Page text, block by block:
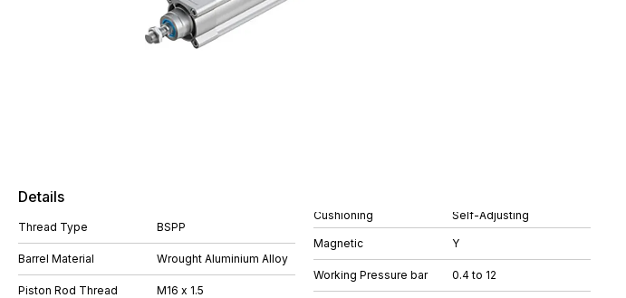
Details
Thread Type BSPP
Barrel Material Wrought Aluminium Alloy
Piston Rod Thread M16 x 1.5
Cushioning Self-Adjusting
Magnetic Y
Working Pressure bar 0.4 to 12